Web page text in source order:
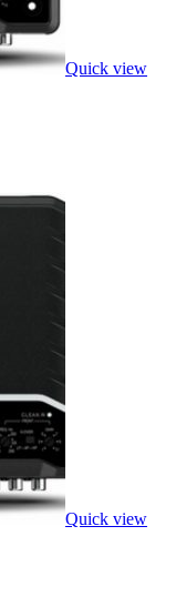
Quick view
Quick view